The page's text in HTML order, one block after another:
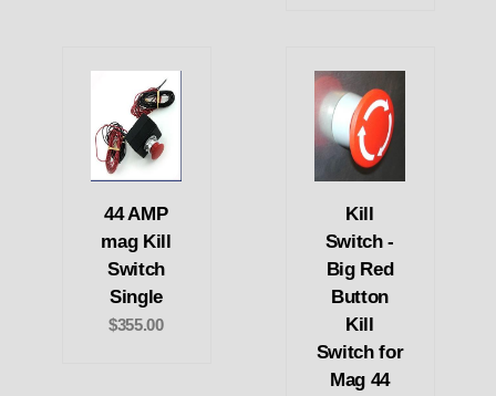
44 AMP
mag Kill
Switch
Single
$355.00
Kill
Switch -
Big Red
Button
Kill
Switch for
Mag 44